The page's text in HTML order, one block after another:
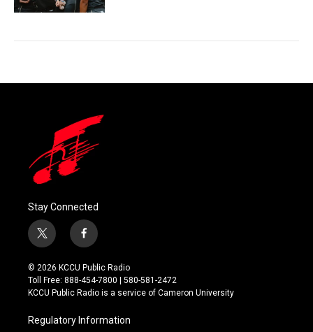
Stay Connected
t
w
i
t
t
f
a
c
e
b
o
k
© 2026 KCCU Public Radio
Toll Free: 888-454-7800 | 580-581-2472
KCCU Public Radio is a service of Cameron University
Regulatory Information